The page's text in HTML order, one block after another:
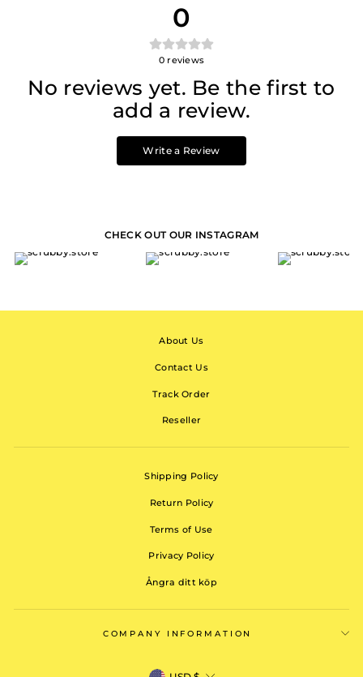
0
0 reviews
No reviews yet. Be the first to
add a review.
Write a Review
CHECK OUT OUR INSTAGRAM
About Us
Contact Us
Track Order
Reseller
Shipping Policy
Return Policy
Terms of Use
Privacy Policy
Ångra ditt köp
COMPANY INFORMATION
CURRENCY